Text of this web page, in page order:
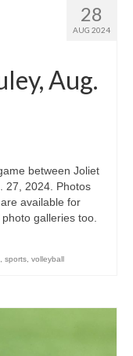
28
AUG 2024
Aug.
between Joliet
27, 2024. Photos
available for
galleries too.
sports volleyball